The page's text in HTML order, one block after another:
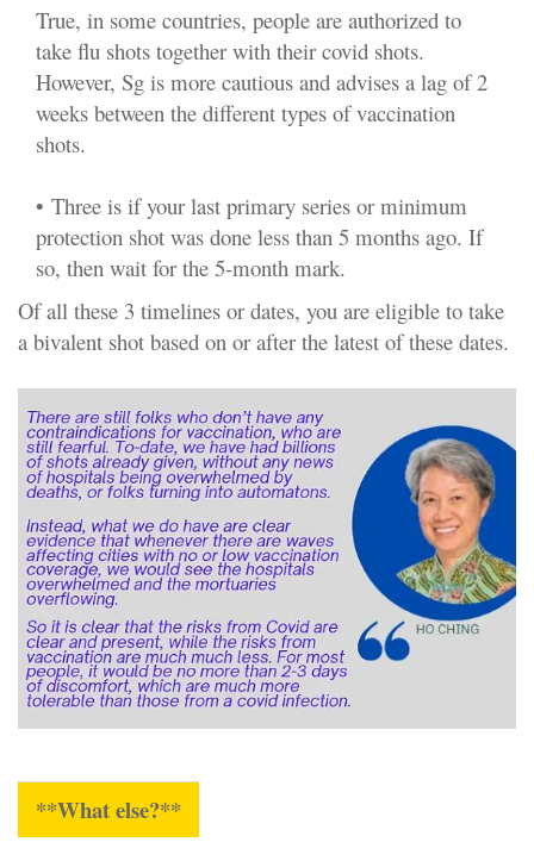
True, in some countries, people are authorized to
take flu shots together with their covid shots.
However, Sg is more cautious and advises a lag of 2
weeks between the different types of vaccination
shots.
• Three is if your last primary series or minimum
protection shot was done less than 5 months ago. If
so, then wait for the 5-month mark.
Of all these 3 timelines or dates, you are eligible to take
a bivalent shot based on or after the latest of these dates.
**What else?**